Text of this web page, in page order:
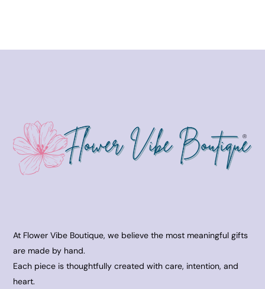
At Flower Vibe Boutique, we believe the most meaningful gifts
are made by hand.
Each piece is thoughtfully created with care, intention, and
heart.